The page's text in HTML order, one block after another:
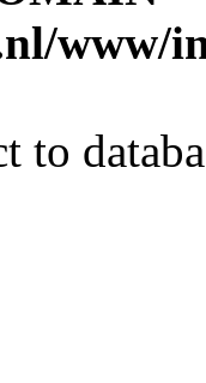
www/
to